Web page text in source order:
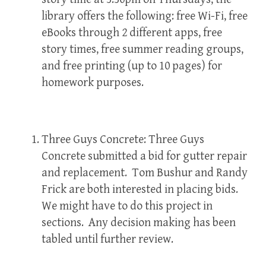
library offers the following: free Wi-Fi, free
eBooks through 2 different apps, free
story times, free summer reading groups,
and free printing (up to 10 pages) for
homework purposes.
Three Guys Concrete: Three Guys
Concrete submitted a bid for gutter repair
and replacement. Tom Bushur and Randy
Frick are both interested in placing bids.
We might have to do this project in
sections. Any decision making has been
tabled until further review.